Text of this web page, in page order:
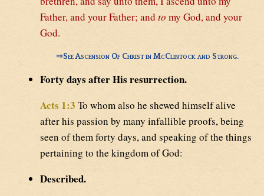
Father, and your Father; andto my God, and your
God.
⇒See Ascension Of Christ in McClintock and Strong.
Forty days after His resurrection.
Acts 1:3 To whom also he shewed himself alive
after his passion by many infallible proofs, being
seen of them forty days, and speaking of the things
pertaining to the kingdom of God:
Described.